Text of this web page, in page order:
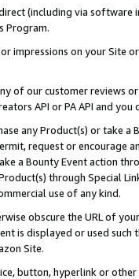
(including via software
Program.
impressions on your Site
of our customer reviews
API or PA API and
any Product(s) or take
request or encourage
a Bounty Event action
through Special
use of any kind.
obscure the URL of
is displayed or used
Site.
button, hyperlink or